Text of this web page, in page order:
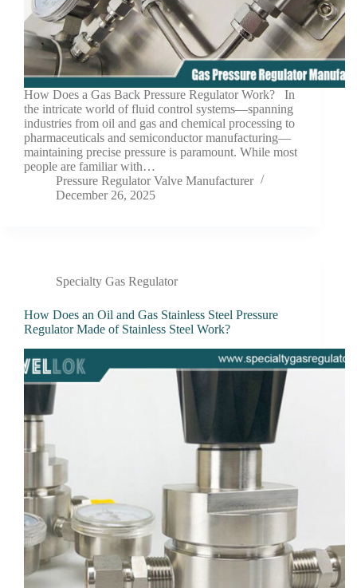
How Does a Gas Back Pressure Regulator Work? In
the intricate world of fluid control systems—spanning
industries from oil and gas and chemical processing to
pharmaceuticals and semiconductor manufacturing—
maintaining precise pressure is paramount. While most
people are familiar with…
Pressure Regulator Valve Manufacturer
December 26, 2025
Specialty Gas Regulator
How Does an Oil and Gas Stainless Steel Pressure
Regulator Made of Stainless Steel Work?